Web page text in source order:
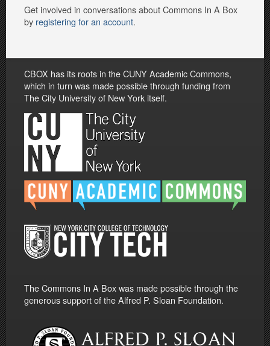
Get involved in conversations about Commons In A Box
by registering for an account.
CBOX has its roots in the CUNY Academic Commons,
which in turn was made possible through funding from
The City University of New York itself.
The Commons In A Box was made possible through the
generous support of the Alfred P. Sloan Foundation.